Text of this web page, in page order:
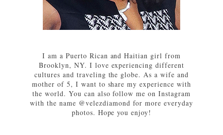
I am a Puerto Rican and Haitian girl from
Brooklyn, NY. I love experiencing different
cultures and traveling the globe. As a wife and
mother of 5, I want to share my experience with
the world. You can also follow me on Instagram
with the name @velezdiamond for more everyday
photos. Hope you enjoy!